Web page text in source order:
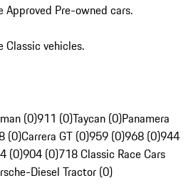
Approved Pre-owned cars.
Classic vehicles.
(0)911 (0)Taycan (0)Panamera
(0)Carrera GT (0)959 (0)968 (0)944
(0)904 (0)718 Classic Race Cars
Diesel Tractor (0)